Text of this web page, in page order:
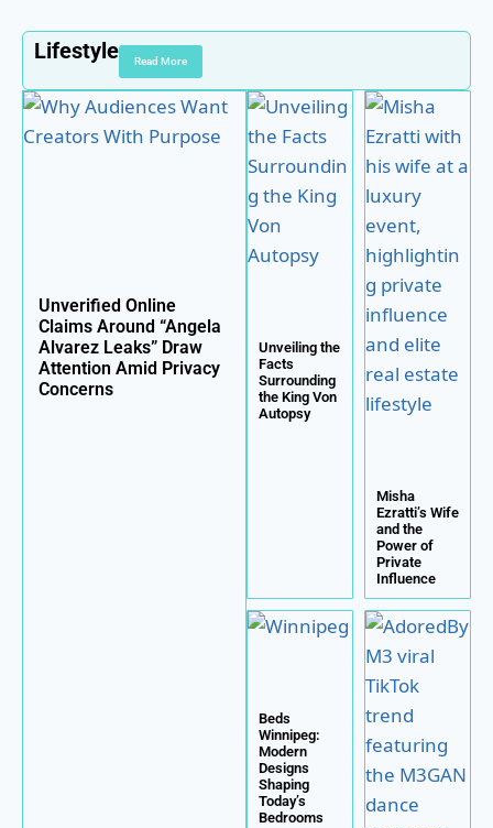
Lifestyle Read More
Unveiling the
Facts
Surrounding
the King Von
Autopsy
Misha
Ezratti’s Wife
and the
Power of
Private
Influence
Beds
Winnipeg:
Modern
Designs
Shaping
Today’s
Bedrooms
Unverified Online
Claims Around “Angela
Alvarez Leaks” Draw
Attention Amid Privacy
Concerns